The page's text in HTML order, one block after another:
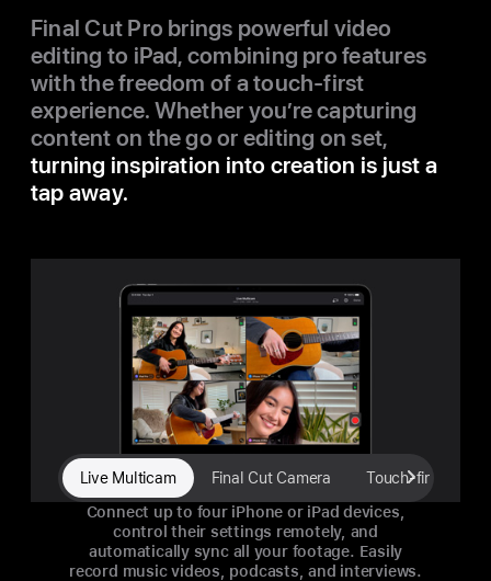
Final Cut Pro brings powerful video
editing to iPad, combining pro features
with the freedom of a touch-first
experience. Whether you’re capturing
content on the go or editing on set,
turning inspiration into creation is just a
tap away.
Live Multicam Final Cut Camera
Touch-first
Connect up to four iPhone or iPad devices,
control their settings remotely, and
automatically sync all your footage. Easily
record music videos, podcasts, and interviews.